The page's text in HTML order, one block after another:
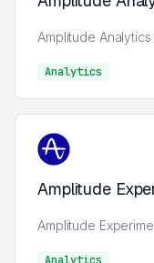
Amplitude
Analytics
Amplitude
Amplitude